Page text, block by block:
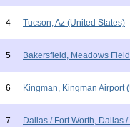
4 Tucson, Az (United States)
5 Bakersfield, Meadows
6 Kingman, Kingman Airport
7 Dallas / Fort Worth, Dallas